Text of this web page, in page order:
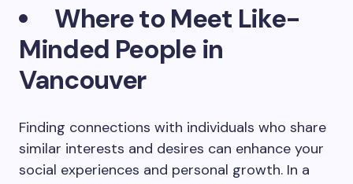
Where to Meet Like-
Minded People in
Vancouver
Finding connections with individuals who share
similar interests and desires can enhance your
social experiences and personal growth. In a